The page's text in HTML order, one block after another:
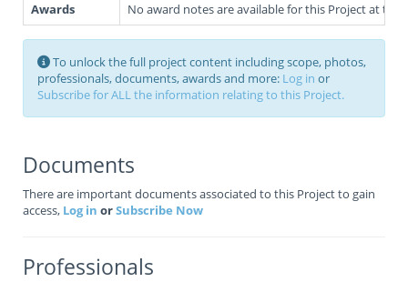
Awards
No award notes are available for this Project at this
To unlock the full project content including scope, photos,
professionals, documents, awards and more: Log in or
Subscribe for ALL the information relating to this Project.
Documents
There are important documents associated to this Project to gain
access, Log in orSubscribe Now
Professionals